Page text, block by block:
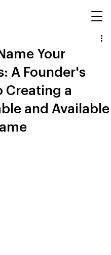
Your
A Founder's
Creating a
and Available